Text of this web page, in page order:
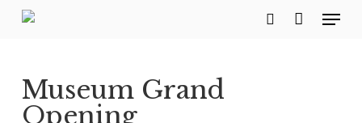
Skip
content
Menu
Museum Grand
Opening